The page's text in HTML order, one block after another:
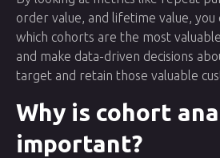
order value, and lifetime value,
which cohorts are the most
and make data-driven decisions
target and retain those valuable
Why is cohort
important?